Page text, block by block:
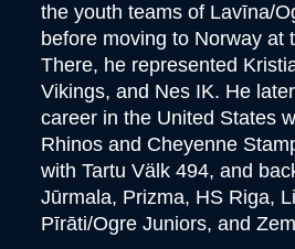
the youth teams of Lavīna/
before moving to Norway at
There, he represented
Vikings, and Nes IK. He
career in the United States
Rhinos and Cheyenne
with Tartu Välk 494, and
Jūrmala, Prizma, HS Riga,
Pīrāti/Ogre Juniors, and